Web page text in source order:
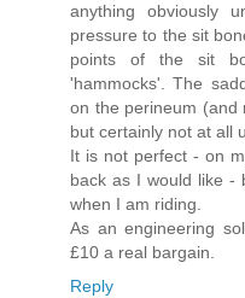
anything obviously
pressure to the sit
points of the sit
'hammocks'. The
on the perineum (and
but certainly not at all
It is not perfect - on
back as I would like -
when I am riding.
As an engineering
£10 a real bargain.
Reply